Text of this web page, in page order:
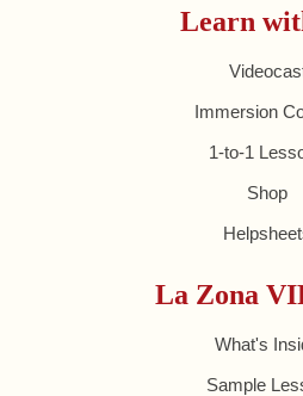
Learn
Immersion
1-to-1
Shop
La Zona
What's
Sample